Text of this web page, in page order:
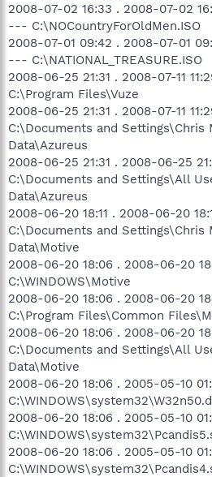
2008-07-02 16:33 . 2008-07-02
--- C:\NOCountryForOldMen.ISO
2008-07-01 09:42 . 2008-07-01
--- C:\NATIONAL_TREASURE.ISO
2008-06-25 21:31 . 2008-07-11
C:\Program Files\Vuze
2008-06-25 21:31 . 2008-07-11
C:\Documents and Settings\Chris
Data\Azureus
2008-06-25 21:31 . 2008-06-25
C:\Documents and Settings\All
Data\Azureus
2008-06-20 18:11 . 2008-06-20
C:\Documents and Settings\Chris
Data\Motive
2008-06-20 18:06 . 2008-06-20
C:\WINDOWS\Motive
2008-06-20 18:06 . 2008-06-20
C:\Program Files\Common
2008-06-20 18:06 . 2008-06-20
C:\Documents and Settings\All
Data\Motive
2008-06-20 18:06 . 2005-05-10
2008-06-20 18:06 . 2005-05-10
2008-06-20 18:06 . 2005-05-10